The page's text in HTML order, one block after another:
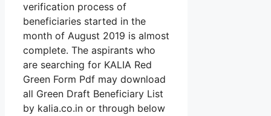
verification process of
beneficiaries started in the
month of August 2019 is almost
complete. The aspirants who
are searching for KALIA Red
Green Form Pdf may download
all Green Draft Beneficiary List
by kalia.co.in or through below